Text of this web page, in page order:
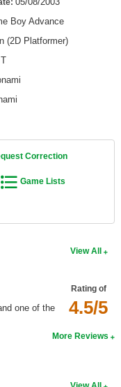
Boy Advance
(2D Platformer)
T
Correction
Game Lists
View All
Rating of
4.5/5
one of the
More Reviews